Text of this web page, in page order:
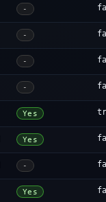
-
-
-
-
Yes
Yes
-
Yes